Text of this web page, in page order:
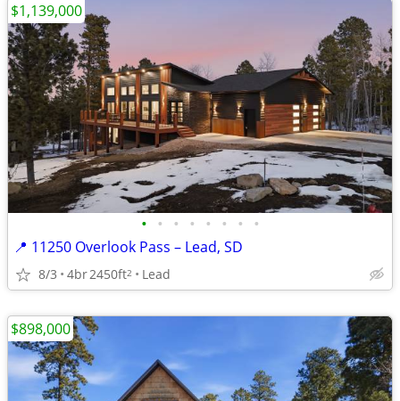
• • • • • • • •
📍 11250 Overlook Pass – Lead, SD
8/3 4br2450ft2 Lead
$1,139,000
$898,000